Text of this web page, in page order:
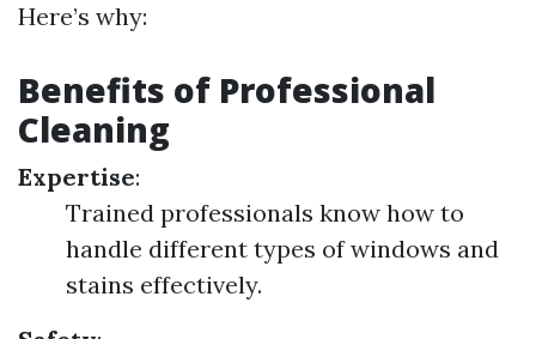
Here’s why:
Benefits of Professional
Cleaning
Expertise:
Trained professionals know how to
handle different types of windows and
stains effectively.